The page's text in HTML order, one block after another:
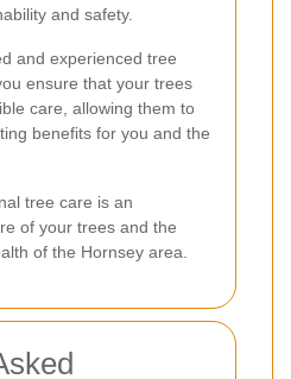
and safety.
and experienced tree
ensure that your trees
care, allowing them to
benefits for you and the
tree care is an
of your trees and the
of the Hornsey area.